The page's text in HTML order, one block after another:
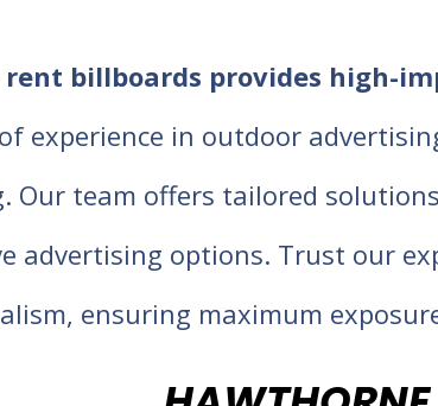
billboards provides high-
experience in outdoor
Our team offers tailored
advertising options. Trust our
ensuring maximum